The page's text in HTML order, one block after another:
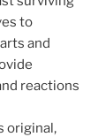
to
and
reactions
original,